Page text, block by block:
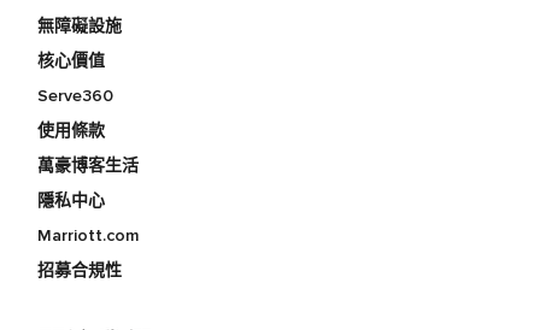
無障礙設施
核心價值
Serve360
使用條款
萬豪博客生活
隱私中心
Marriott.com
招募合規性